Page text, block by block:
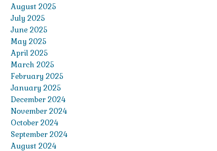
August 2025
July 2025
June 2025
May 2025
April 2025
March 2025
February 2025
January 2025
December 2024
November 2024
October 2024
September 2024
August 2024